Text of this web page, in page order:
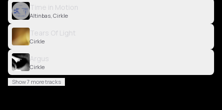
Time in Motion
Altinbas, Cirkle
Tears Of Light
Cirkle
Argus
Cirkle
Show 7 more tracks